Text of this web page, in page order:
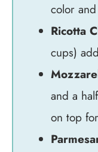
color
Ricotta
cups)
and a
on top